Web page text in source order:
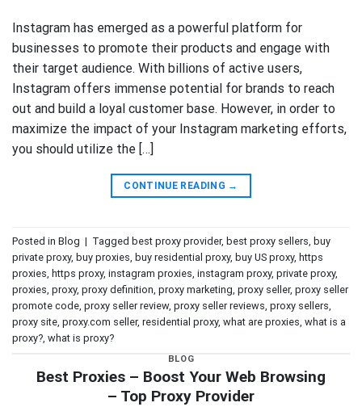
Instagram has emerged as a powerful platform for
businesses to promote their products and engage with
their target audience. With billions of active users,
Instagram offers immense potential for brands to reach
out and build a loyal customer base. However, in order to
maximize the impact of your Instagram marketing efforts,
you should utilize the […]
CONTINUE READING →
Posted in Blog | Tagged best proxy provider, best proxy sellers buy
private proxy, buy proxies buy residential proxy, buy US proxy, https
proxies https proxy, instagram proxies instagram proxy, private proxy,
proxies proxy, proxy definition proxy marketing proxy seller, proxy seller
promote code proxy seller review, proxy seller reviews proxy sellers
proxy site proxy.com seller, residential proxy, what are proxies what is a
proxy? what is proxy?
BLOG
Best Proxies – Boost Your Web Browsing
– Top Proxy Provider